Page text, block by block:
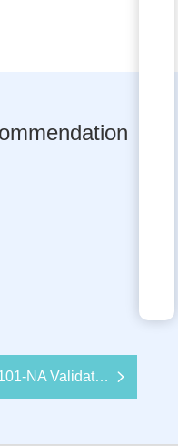
Fibocom LTE-A Module FM101-NA Validates Strong Performance with US Major Carrier Certification